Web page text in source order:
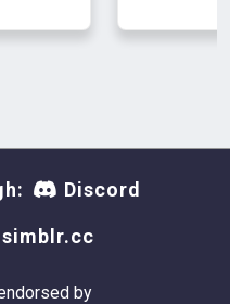
Discord
by